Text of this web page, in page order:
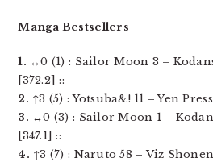
Manga Bestsellers
1. ↔0 (1) : Sailor Moon 3 –
[372.2] ::
2. ↑3 (5) : Yotsuba&! 11 – Yen
3. ↔0 (3) : Sailor Moon 1 –
[347.1] ::
4. ↑3 (7) : Naruto 58 – Viz